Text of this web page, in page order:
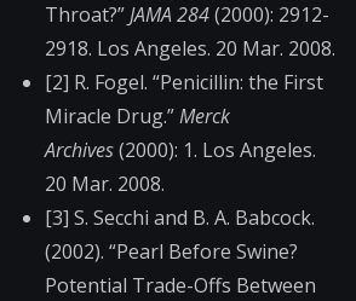
Throat?”JAMA 284(2000): 2912-
2918. Los Angeles. 20 Mar. 2008.
[2] R. Fogel. “Penicillin: the First
Miracle Drug.”Merck
Archives(2000): 1. Los Angeles.
20 Mar. 2008.
[3] S. Secchi and B. A. Babcock.
(2002). “Pearl Before Swine?
Potential Trade-Offs Between